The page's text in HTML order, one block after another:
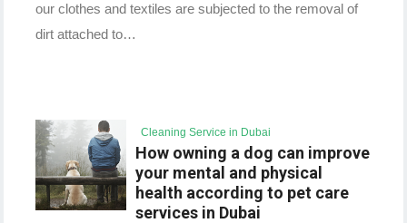
our clothes and textiles are subjected to the removal of
dirt attached to…
Cleaning Service in Dubai
How owning a dog can improve
your mental and physical
health according to pet care
services in Dubai